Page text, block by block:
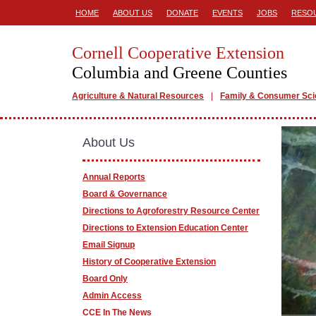
HOME ABOUT US DONATE EVENTS JOBS
Cornell Cooperative Extension
Columbia and Greene Counties
Agriculture & Natural Resources Family & Consumer
About Us
Annual Reports
Board & Governance
Directions to Agroforestry Resource Center
Directions to Extension Education Center
Email Signup
History of Cooperative Extension
Board Only
Admin Access
CCE In The News